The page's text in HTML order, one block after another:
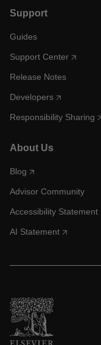
Support
Guides
Support Center
Release Notes
Developers
Responsibility Sharing
About Us
Blog
Advisor Community
Accessibility Statement
AI Statement